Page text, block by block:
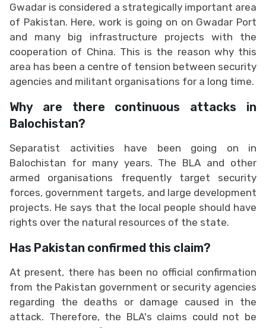
Gwadar is considered a strategically important area
of Pakistan. Here, work is going on on Gwadar Port
and many big infrastructure projects with the
cooperation of China. This is the reason why this
area has been a centre of tension between security
agencies and militant organisations for a long time.
Why are there continuous attacks in
Balochistan?
Separatist activities have been going on in
Balochistan for many years. The BLA and other
armed organisations frequently target security
forces, government targets, and large development
projects. He says that the local people should have
rights over the natural resources of the state.
Has Pakistan confirmed this claim?
At present, there has been no official confirmation
from the Pakistan government or security agencies
regarding the deaths or damage caused in the
attack. Therefore, the BLA's claims could not be